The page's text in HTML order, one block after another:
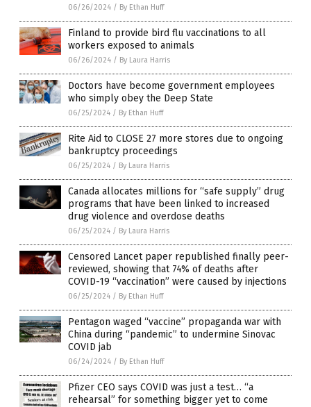
06/26/2024 / By Ethan Huff
Finland to provide bird flu vaccinations to all
workers exposed to animals
06/26/2024 / By Laura Harris
Doctors have become government employees
who simply obey the Deep State
06/25/2024 / By Ethan Huff
Rite Aid to CLOSE 27 more stores due to ongoing
bankruptcy proceedings
06/25/2024 / By Laura Harris
Canada allocates millions for “safe supply” drug
programs that have been linked to increased
drug violence and overdose deaths
06/25/2024 / By Laura Harris
Censored Lancet paper republished finally peer-
reviewed, showing that 74% of deaths after
COVID-19 “vaccination” were caused by injections
06/25/2024 / By Ethan Huff
Pentagon waged “vaccine” propaganda war with
China during “pandemic” to undermine Sinovac
COVID jab
06/24/2024 / By Ethan Huff
Pfizer CEO says COVID was just a test… “a
rehearsal” for something bigger yet to come